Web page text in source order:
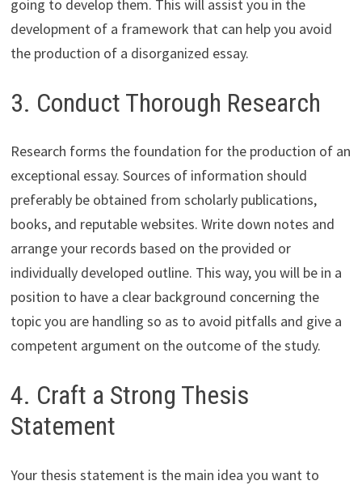
going to develop them. This will assist you in the
development of a framework that can help you avoid
the production of a disorganized essay.
3. Conduct Thorough Research
Research forms the foundation for the production of an
exceptional essay. Sources of information should
preferably be obtained from scholarly publications,
books, and reputable websites. Write down notes and
arrange your records based on the provided or
individually developed outline. This way, you will be in a
position to have a clear background concerning the
topic you are handling so as to avoid pitfalls and give a
competent argument on the outcome of the study.
4. Craft a Strong Thesis
Statement
Your thesis statement is the main idea you want to